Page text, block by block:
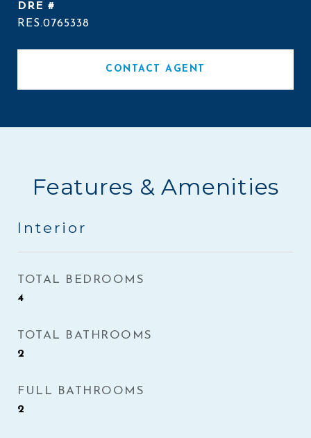
DRE #
RES.0765338
CONTACT AGENT
Features & Amenities
Interior
TOTAL BEDROOMS
4
TOTAL BATHROOMS
2
FULL BATHROOMS
2